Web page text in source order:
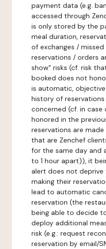
payment data (e.g.
accessed through
is only stored by the
meal duration,
of exchanges /
reservations / orders
show" risks (cf. risk
booked does not
is automatic,
history of
concerned (cf. in
honored in the
reservations are
that are Zenchef
for the same day and
to 1 hour apart)), it
alert does not
making their
lead to automatic
reservation (the
being able to decide
deploy additional
risk (e.g.: request
reservation by email/